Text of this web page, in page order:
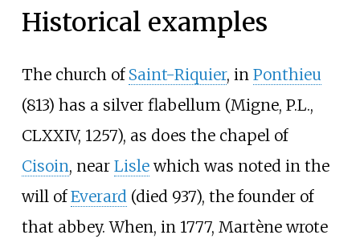
Historical examples
The church of Saint-Riquier, in Ponthieu
(813) has a silver flabellum (Migne, P.L.,
CLXXIV, 1257), as does the chapel of
Cisoin, near Lislewhich was noted in the
will ofEverard(died 937), the founder of
that abbey. When, in 1777, Martène wrote